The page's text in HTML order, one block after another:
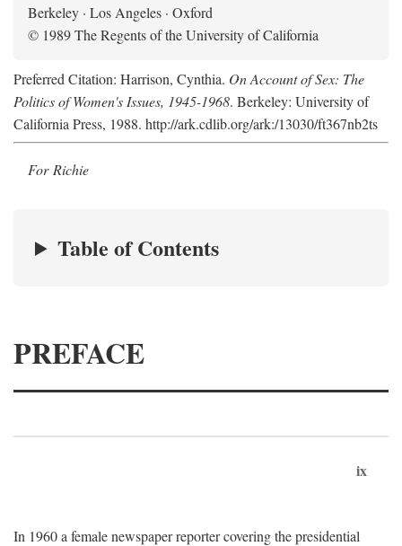
Berkeley · Los Angeles · Oxford
© 1989 The Regents of the University of California
Preferred Citation: Harrison, Cynthia. On Account of Sex: The
Politics of Women's Issues, 1945-1968. Berkeley: University of
California Press, 1988. http://ark.cdlib.org/ark:/13030/ft367nb2ts
For Richie
Table of Contents
PREFACE
ix
In 1960 a female newspaper reporter covering the presidential